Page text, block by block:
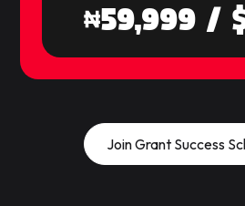
59,999 /
Join Grant Success